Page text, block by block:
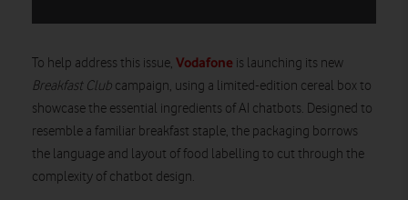
To help address this issue, Vodafone is launching its new
Breakfast Club campaign, using a limited-edition cereal box to
showcase the essential ingredients of AI chatbots. Designed to
resemble a familiar breakfast staple, the packaging borrows
the language and layout of food labelling to cut through the
complexity of chatbot design.